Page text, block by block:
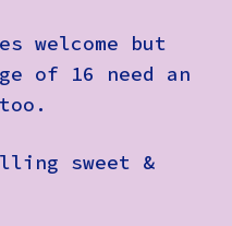
welcome but
of 16 need an
sweet &